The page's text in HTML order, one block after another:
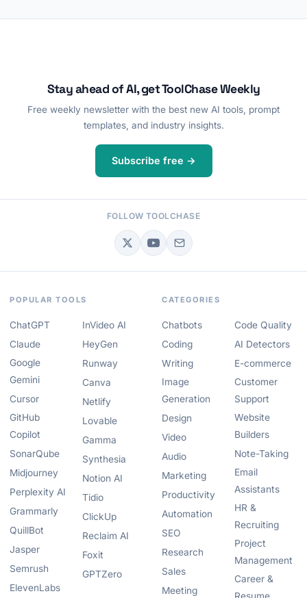
Stay ahead of AI, get ToolChase Weekly
Free weekly newsletter with the best new AI tools, prompt
templates, and industry insights.
Subscribe free →
FOLLOW TOOLCHASE
POPULAR TOOLS
ChatGPT
Claude
Google
Gemini
Cursor
GitHub
Copilot
SonarQube
Midjourney
Perplexity AI
Grammarly
QuillBot
Jasper
Semrush
ElevenLabs
InVideo AI
HeyGen
Runway
Canva
Netlify
Lovable
Gamma
Synthesia
Notion AI
Tidio
ClickUp
Reclaim AI
Foxit
GPTZero
CATEGORIES
Chatbots
Coding
Writing
Image
Generation
Design
Video
Audio
Marketing
Productivity
Automation
SEO
Research
Sales
Meeting
Code Quality
AI Detectors
E-commerce
Customer
Support
Website
Builders
Note-Taking
Email
Assistants
HR &
Recruiting
Project
Management
Career &